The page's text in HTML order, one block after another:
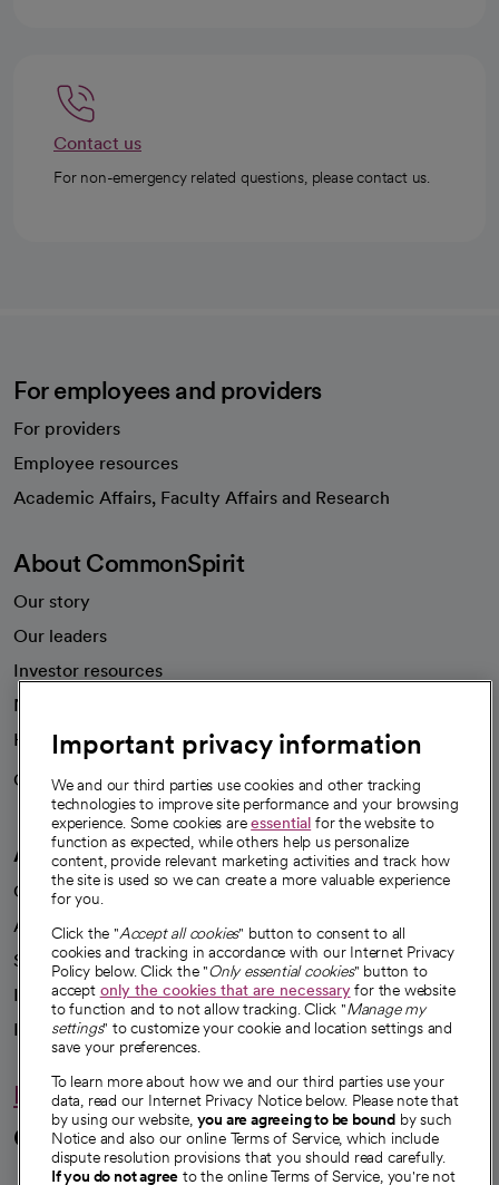
Contact us
For non-emergency related questions, please contact us.
For employees and providers
For providers
Employee resources
Academic Affairs, Faculty Affairs and Research
About CommonSpirit
Our story
Our leaders
Investor resources
News
Health blog
Careers
We're hiring!
A healthier future
Our impact
Advancing health equity
Sponsorships
Innovative care
Intellectual property and partnerships
Hello humankindness
Connect with us
Important privacy information
We and our third parties use cookies and other tracking
technologies to improve site performance and your browsing
experience. Some cookies areessential for the website to
function as expected, while others help us personalize
content, provide relevant marketing activities and track how
the site is used so we can create a more valuable experience
for you.
Click the "Accept all cookies" button to consent to all
cookies and tracking in accordance with our Internet Privacy
Policy below. Click the "Only essential cookies" button to
accept only the cookies that are necessaryfor the website
to function and to not allow tracking. Click "Manage my
settings" to customize your cookie and location settings and
save your preferences.
To learn more about how we and our third parties use your
data, read our Internet Privacy Notice below. Please note that
by using our website, you are agreeing to be bound by such
Notice and also our online Terms of Service, which include
dispute resolution provisions that you should read carefully.
If you do not agree to the online Terms of Service, you're not